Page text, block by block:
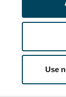
Use